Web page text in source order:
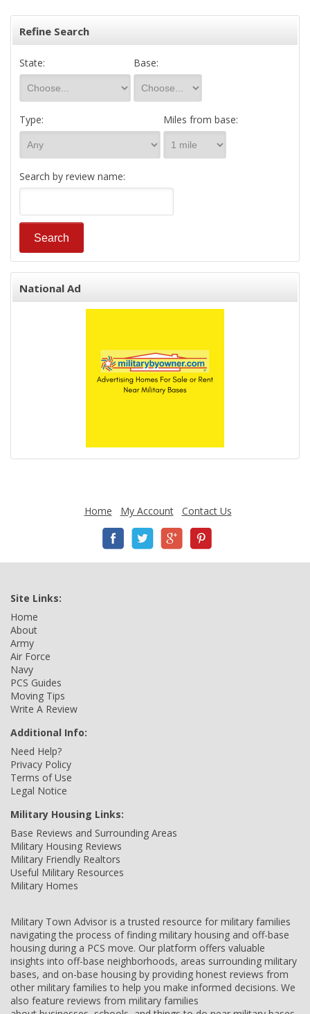
Refine Search
State: Base:
Type: Miles from base:
Search by review name:
National Ad
Home My Account Contact Us
Site Links:
Home
About
Army
Air Force
Navy
PCS Guides
Moving Tips
Write A Review
Additional Info:
Need Help?
Privacy Policy
Terms of Use
Legal Notice
Military Housing Links:
Base Reviews and Surrounding Areas
Military Housing Reviews
Military Friendly Realtors
Useful Military Resources
Military Homes
Military Town Advisor is a trusted resource for military families
navigating the process of finding military housing and off-base
housing during a PCS move. Our platform offers valuable
insights into off-base neighborhoods, areas surrounding military
bases, and on-base housing by providing honest reviews from
other military families to help you make informed decisions. We
also feature reviews from military families